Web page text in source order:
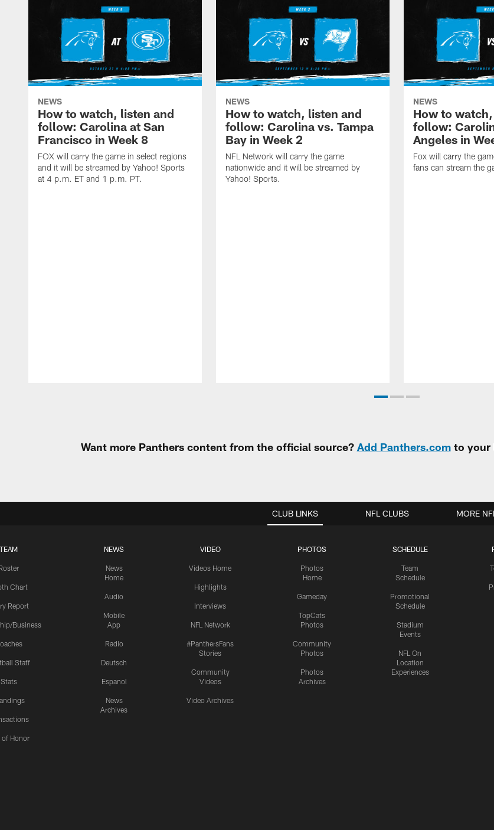
NEWS
How to watch, listen and
follow: Carolina at San
Francisco in Week 8
FOX will carry the game in select regions
and it will be streamed by Yahoo! Sports
at 4 p.m. ET and 1 p.m. PT.
NEWS
How to watch, listen and
follow: Carolina vs. Tampa
Bay in Week 2
NFL Network will carry the game
nationwide and it will be streamed by
Yahoo! Sports.
NEWS
How to
follow:
Angeles in
Fox will carry the
fans can stream the
Want more Panthers content from the official source? Add Panthers.comto your
CLUB LINKS
TEAM
Chart
Report
Business
Staff
Stats
of Honor
NEWS
News
Home
Audio
Mobile
App
Radio
Deutsch
Espanol
News
Archives
VIDEO
Videos Home
Highlights
Interviews
NFL Network
#PanthersFans
Stories
Community
Videos
Video Archives
PHOTOS
Photos
Home
Gameday
TopCats
Photos
Community
Photos
Photos
Archives
SCHEDULE
Team
Schedule
Promotional
Schedule
Stadium
Events
NFL On
Location
Experiences
NFL CLUBS MORE